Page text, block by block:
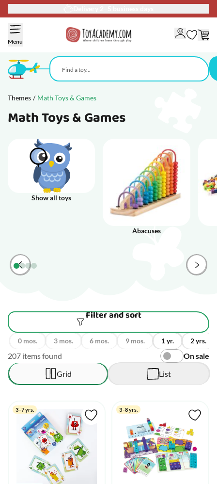
Menu
Themes / Math Toys & Games
Math Toys & Games
Show all toys
Abacuses
Filter and sort
0 mos. 3 mos. 6 mos. 9 mos. 1 yr. 2 yrs.
207 items found
On sale
Grid
List
3–7 yrs. 3–8 yrs.